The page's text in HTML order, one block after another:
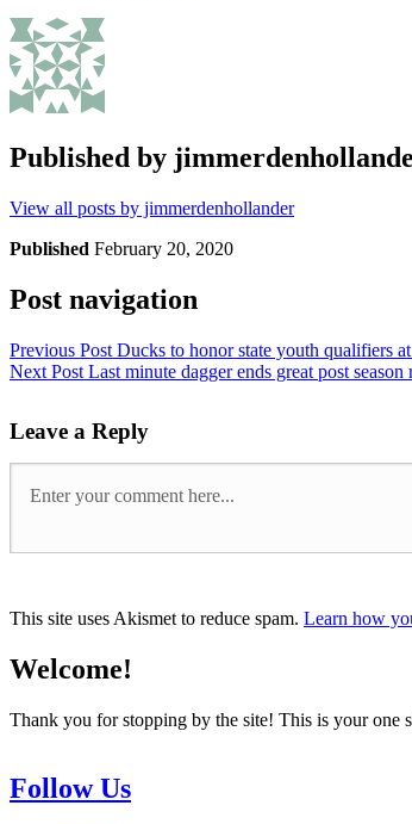
Published by
View all posts by jimmerdenhollander
Published February 20, 2020
Post navigation
Previous Post Ducks to honor state youth qualifiers
Next Post Last minute dagger ends great post
Leave a Reply
This site uses Akismet to reduce spam. Learn how
Welcome!
Thank you for stopping by the site! This is your one
Follow Us